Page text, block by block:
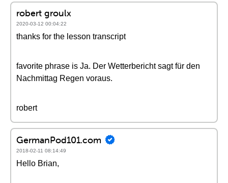
robert groulx
2020-03-12 00:04:22
thanks for the lesson transcript
favorite phrase is Ja. Der Wetterbericht sagt für den
Nachmittag Regen voraus.
robert
GermanPod101.com
2018-02-11 08:14:49
Hello Brian,